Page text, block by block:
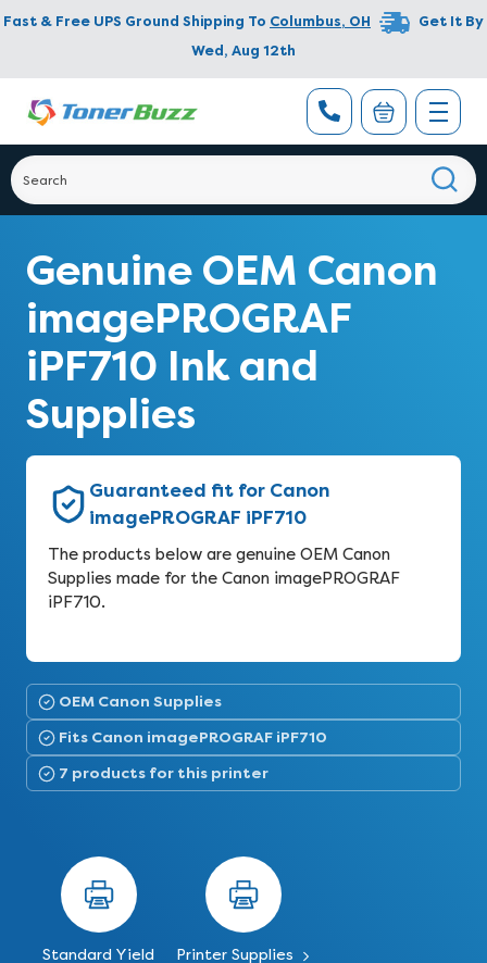
Fast & Free UPS Ground Shipping To Columbus, OH
Get It By
Wed, Aug 12th
Genuine OEM Canon
imagePROGRAF
iPF710 Ink and
Supplies
Guaranteed fit for Canon
imagePROGRAF iPF710
The products below are genuine OEM Canon
Supplies made for the Canon imagePROGRAF
iPF710.
OEM Canon Supplies
Fits Canon imagePROGRAF iPF710
7 products for this printer
Standard Yield
Printer Supplies